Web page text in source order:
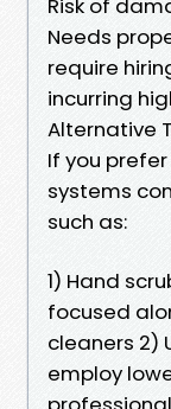
Risk of
Needs
require
incurring
Alternative
If you
systems
such as:
1) Hand
focused
cleaners 2)
employ